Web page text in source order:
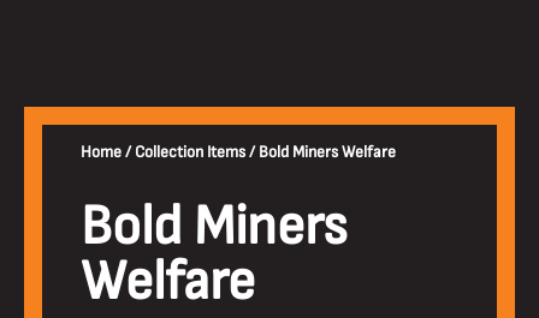
Home/Collection Items/Bold Miners Welfare
Bold Miners
Welfare